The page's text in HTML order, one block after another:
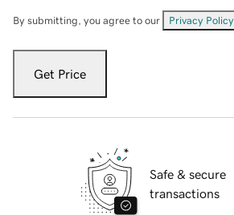
By submitting, you agree to our Privacy Policy
Get Price
Safe & secure
transactions